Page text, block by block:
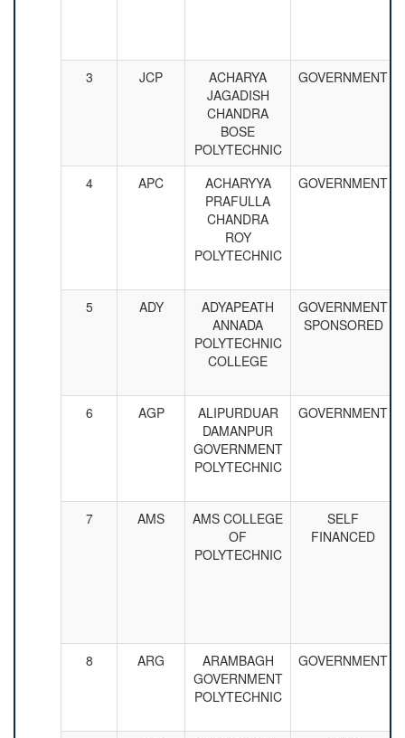
3 JCP
ACHARYA
JAGADISH
CHANDRA
BOSE
POLYTECHNIC
GOVERNMENT
4 APC
ACHARYYA
PRAFULLA
CHANDRA
ROY
POLYTECHNIC
GOVERNMENT
5 ADY
ADYAPEATH
ANNADA
POLYTECHNIC
COLLEGE
GOVERNMENT
SPONSORED
6 AGP
ALIPURDUAR
DAMANPUR
GOVERNMENT
POLYTECHNIC
GOVERNMENT
7 AMS
AMS COLLEGE
OF
POLYTECHNIC
SELF
FINANCED
8 ARG
ARAMBAGH
GOVERNMENT
POLYTECHNIC
GOVERNMENT